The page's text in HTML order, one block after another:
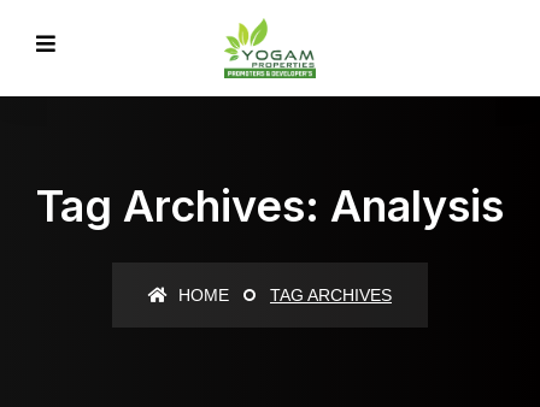
Tag Archives: Analysis
HOME TAG ARCHIVES